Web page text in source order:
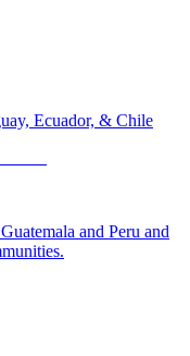
Ecuador, & Chile
and Peru and